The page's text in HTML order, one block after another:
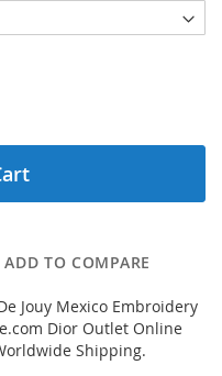
ADD TO COMPARE
Jouy Mexico Embroidery
Dior Outlet Online
Shipping.